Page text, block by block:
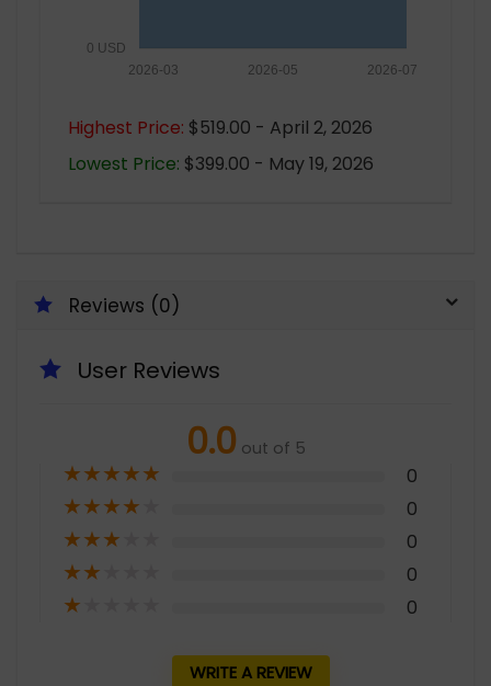
0 USD
2026-07
2026-05
2026-03
Highest Price: $519.00 - April 2, 2026
Lowest Price: $399.00 - May 19, 2026
Reviews (0)
User Reviews
0.0 out of 5
★★★★★ 0
★★★★ 0
★★★ 0
★★ 0
★ 0
WRITE A REVIEW